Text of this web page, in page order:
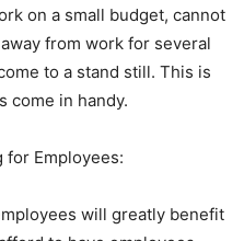
on a small budget, cannot
from work for several
to a stand still. This is
come in handy.
for Employees:
will greatly benefit